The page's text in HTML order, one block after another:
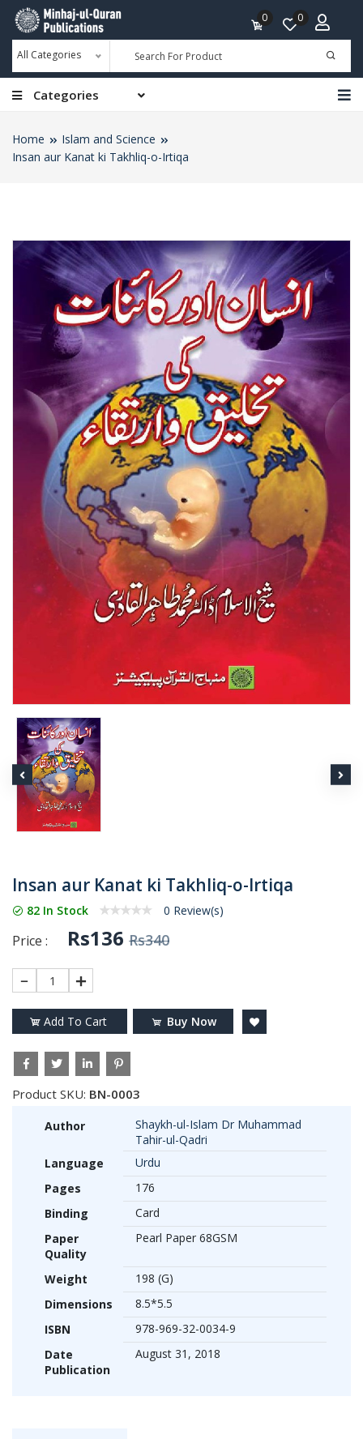
All Categories
0 0
Categories
Home
Islam and Science
Insan aur Kanat ki Takhliq-o-Irtiqa
Insan aur Kanat ki Takhliq-o-Irtiqa
82 In Stock 0 Review(s)
Price : Rs136 Rs340
1
Add To Cart Buy Now
Product SKU: BN-0003
Author
Shaykh-ul-Islam Dr Muhammad
Tahir-ul-Qadri
Language
Urdu
Pages
176
Binding
Card
Paper
Quality
Pearl Paper 68GSM
Weight
198 (G)
Dimensions
8.5*5.5
ISBN
978-969-32-0034-9
Date
Publication
August 31, 2018